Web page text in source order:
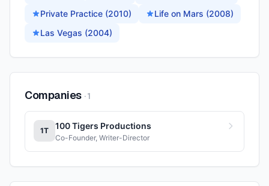
Private Practice (2010)
Life on Mars (2008)
Las Vegas (2004)
Companies ·1
1T 100 Tigers Productions
Co-Founder, Writer-Director